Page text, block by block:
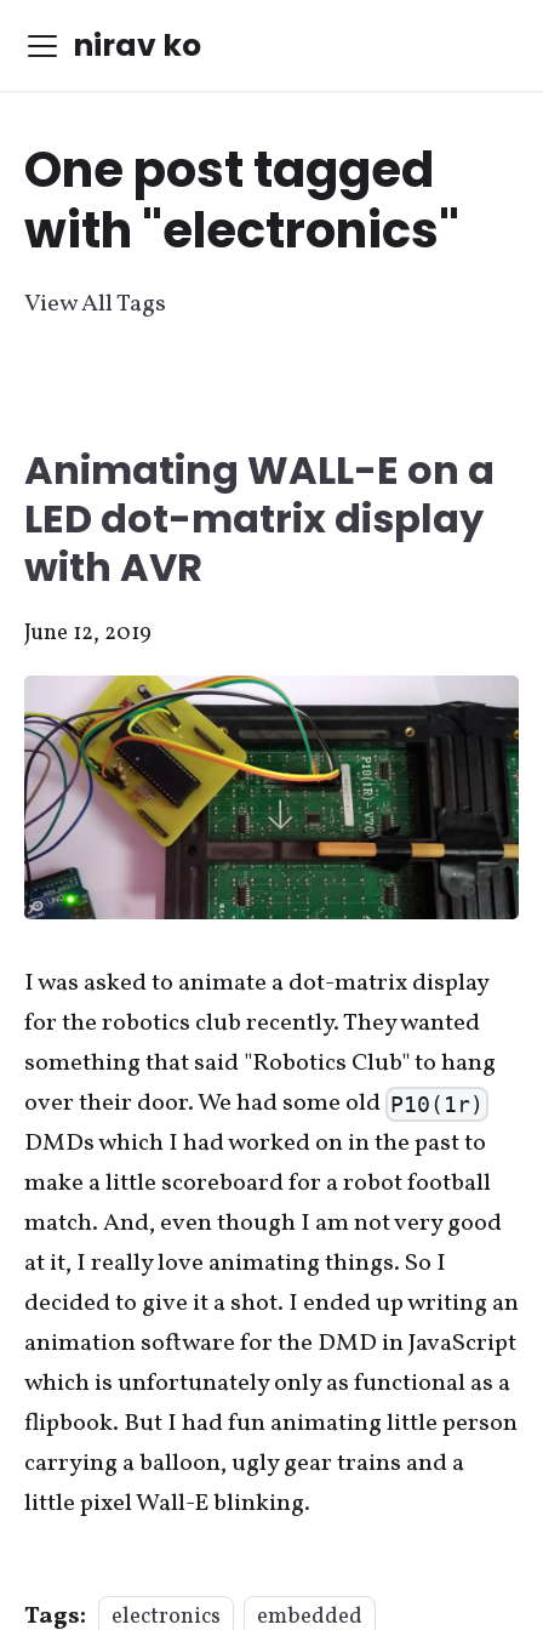
nirav ko
One post tagged
with "electronics"
View All Tags
Animating WALL-E on a
LED dot-matrix display
with AVR
June 12, 2019
I was asked to animate a dot-matrix display
for the robotics club recently. They wanted
something that said "Robotics Club" to hang
over their door. We had some old P10(1r)
DMDs which I had worked on in the past to
make a little scoreboard for a robot football
match. And, even though I am not very good
at it, I really love animating things. So I
decided to give it a shot. I ended up writing an
animation software for the DMD in JavaScript
which is unfortunately only as functional as a
flipbook. But I had fun animating little person
carrying a balloon, ugly gear trains and a
little pixel Wall-E blinking.
Tags: electronics embedded